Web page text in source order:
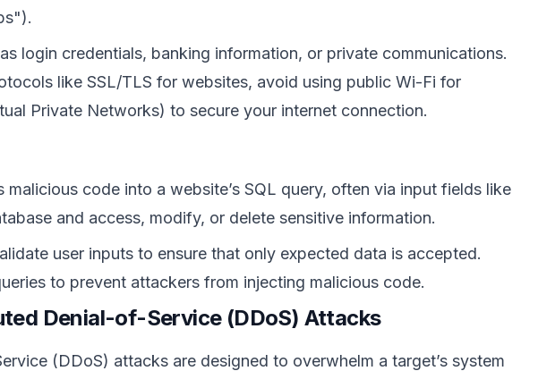
login credentials, banking information, or private communications.
like SSL/TLS for websites, avoid using public Wi-Fi for
Private Networks) to secure your internet connection.
code into a website’s SQL query, often via input fields like
and access, modify, or delete sensitive information.
user inputs to ensure that only expected data is accepted.
to prevent attackers from injecting malicious code.
Denial-of-Service (DDoS) Attacks
(DDoS) attacks are designed to overwhelm a target’s system